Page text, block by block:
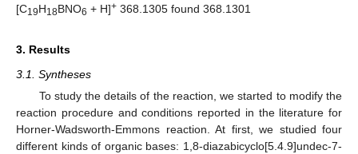
[C19H18BNO6 + H]+ 368.1305 found 368.1301
3. Results
3.1. Syntheses
To study the details of the reaction, we started to modify the
reaction procedure and conditions reported in the literature for
Horner-Wadsworth-Emmons reaction. At first, we studied four
different kinds of organic bases: 1,8-diazabicyclo[5.4.9]undec-7-